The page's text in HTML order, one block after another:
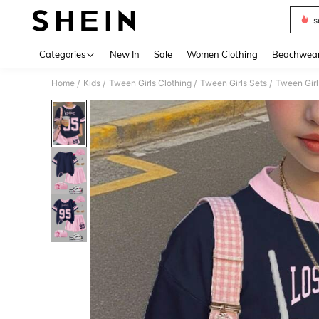
Categories New In Sale Women Clothing
Home / Kids / Tween Girls Clothing / Tween Girls Sets / Tween